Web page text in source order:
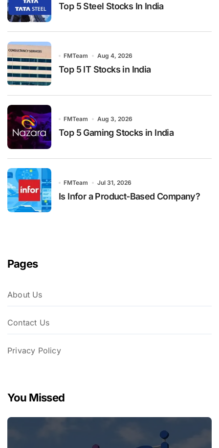
Top 5 Steel Stocks In India
FMTeam Aug 4, 2026
Top 5 IT Stocks in India
FMTeam Aug 3, 2026
Top 5 Gaming Stocks in India
FMTeam Jul 31, 2026
Is Infor a Product-Based Company?
Pages
About Us
Contact Us
Privacy Policy
You Missed